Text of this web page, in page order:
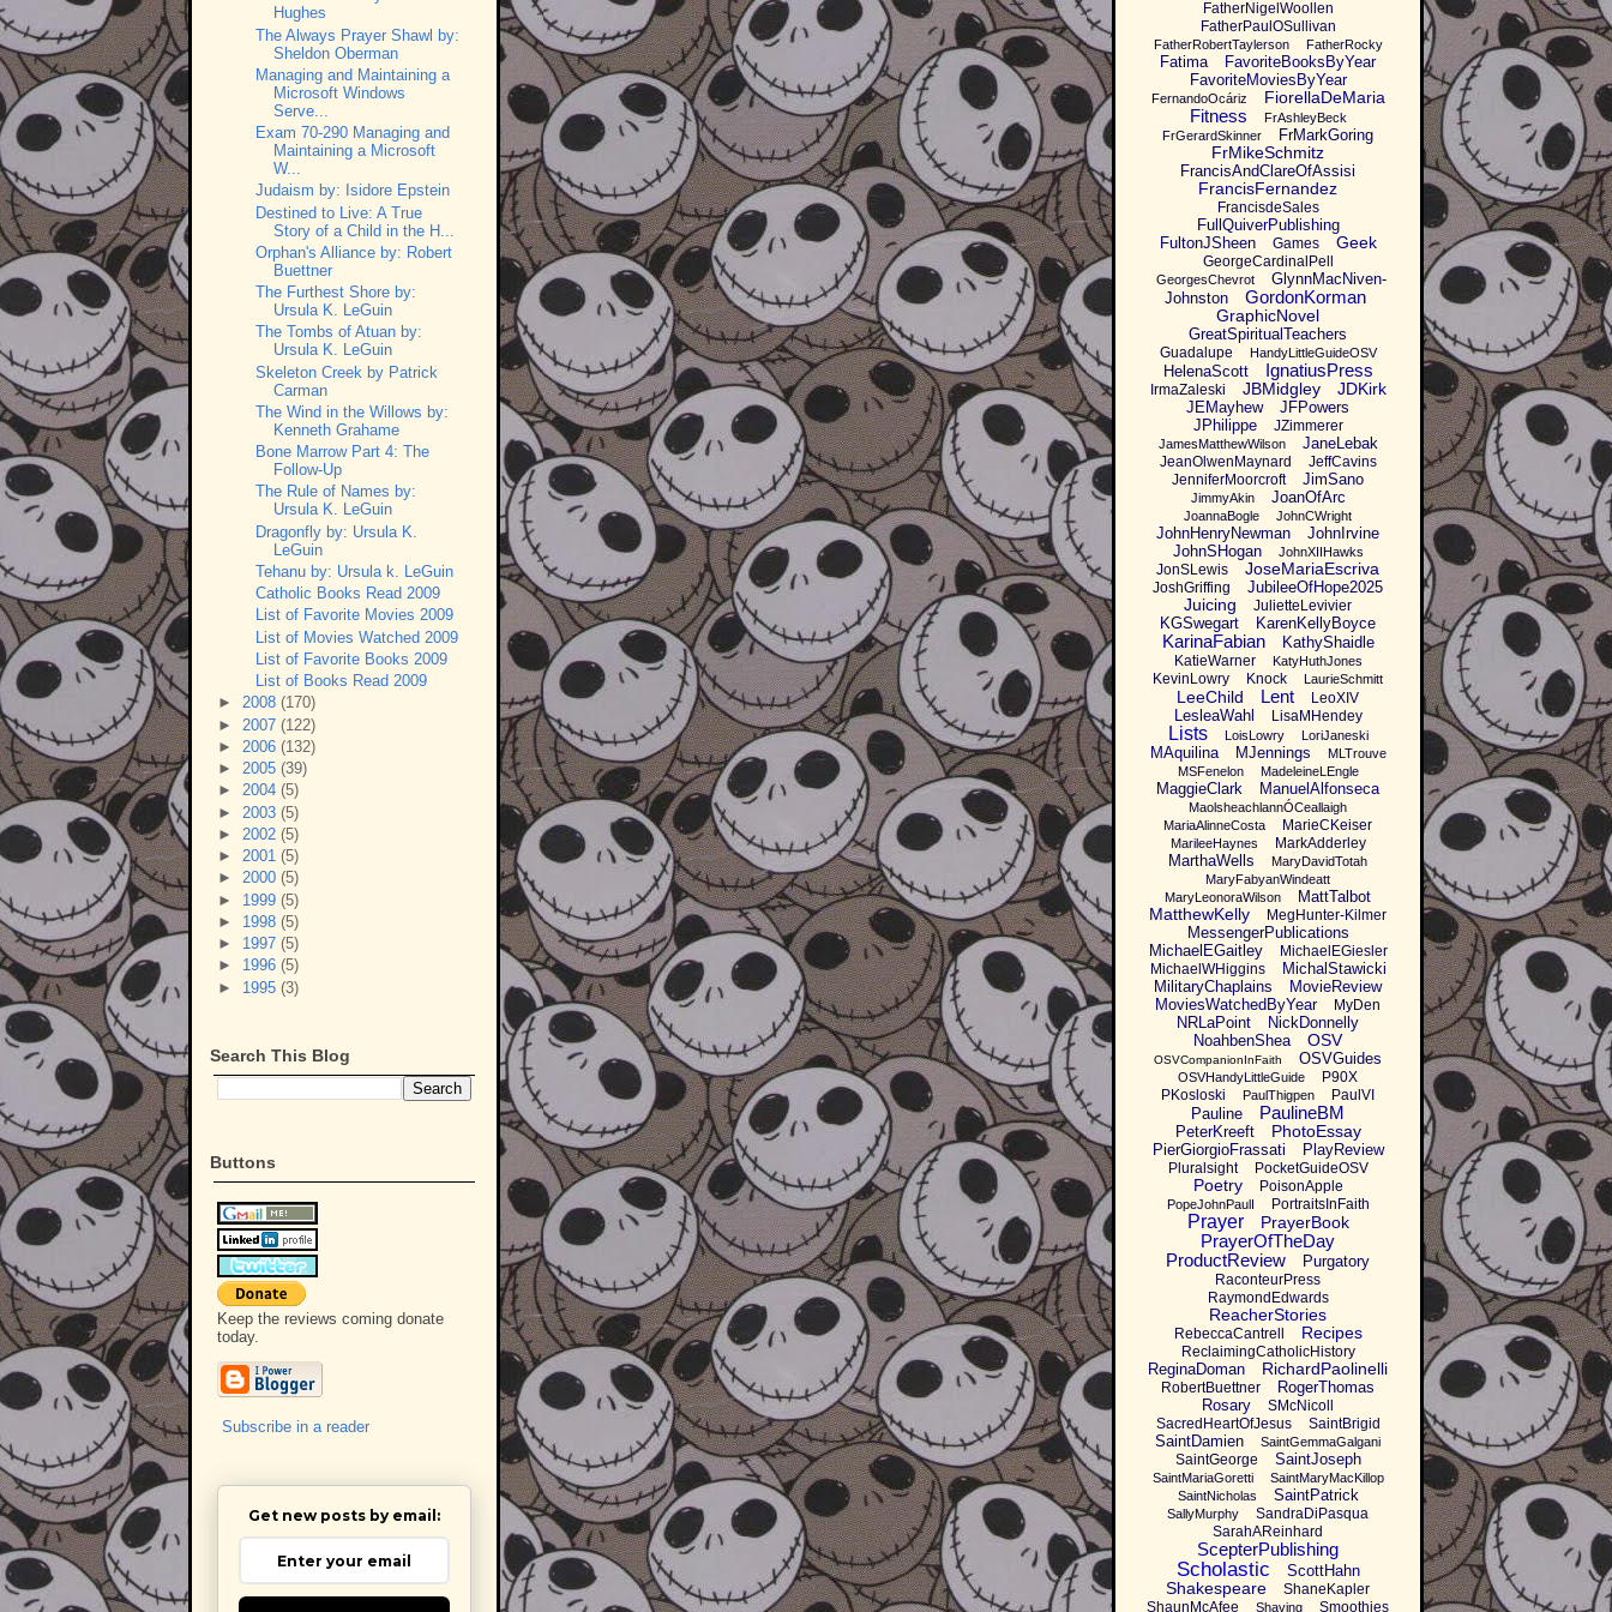
Hughes
The Always Prayer Shawl by:
Sheldon Oberman
Managing and Maintaining a
Microsoft Windows
Serve...
Exam 70-290 Managing and
Maintaining a Microsoft
W...
Judaism by: Isidore Epstein
Destined to Live: A True
Story of a Child in the H...
Orphan's Alliance by: Robert
Buettner
The Furthest Shore by:
Ursula K. LeGuin
The Tombs of Atuan by:
Ursula K. LeGuin
Skeleton Creek by Patrick
Carman
The Wind in the Willows by:
Kenneth Grahame
Bone Marrow Part 4: The
Follow-Up
The Rule of Names by:
Ursula K. LeGuin
Dragonfly by: Ursula K.
LeGuin
Tehanu by: Ursula k. LeGuin
Catholic Books Read 2009
List of Favorite Movies 2009
List of Movies Watched 2009
List of Favorite Books 2009
List of Books Read 2009
► 2008 (170)
► 2007 (122)
► 2006 (132)
► 2005 (39)
► 2004 (5)
► 2003 (5)
► 2002 (5)
► 2001 (5)
► 2000 (5)
► 1999 (5)
► 1998 (5)
► 1997 (5)
► 1996 (5)
► 1995 (3)
Search This Blog
Buttons
Keep the reviews coming donate
today.
Subscribe in a reader
Get new posts by email:
FatherNigelWoollen
FatherPaulOSullivan
FatherRobertTaylerson FatherRocky
Fatima
FavoriteBooksByYear
FavoriteMoviesByYear
FernandoOcáriz FiorellaDeMaria
Fitness
FrAshleyBeck
FrGerardSkinner
FrMarkGoring
FrMikeSchmitz
FrancisAndClareOfAssisi
FrancisFernandez
FrancisdeSales
FullQuiverPublishing
FultonJSheen
Games Geek
GeorgeCardinalPell
GeorgesChevrot
GlynnMacNiven-
Johnston
GordonKorman
GraphicNovel
GreatSpiritualTeachers
Guadalupe HandyLittleGuideOSV
HelenaScott IgnatiusPress
IrmaZaleski JBMidgley JDKirk
JEMayhew
JFPowers
JPhilippe
JZimmerer
JamesMatthewWilson JaneLebak
JeanOlwenMaynard
JeffCavins
JenniferMoorcroft
JimSano
JimmyAkin JoanOfArc
JoannaBogle JohnCWright
JohnHenryNewman
JohnIrvine
JohnSHogan
JohnXIIHawks
JonSLewis JoseMariaEscriva
JoshGriffing JubileeOfHope2025
Juicing JulietteLevivier
KGSwegart KarenKellyBoyce
KarinaFabian KathyShaidle
KatieWarner KatyHuthJones
KevinLowry Knock LaurieSchmitt
LeeChild Lent LeoXIV
LesleaWahl LisaMHendey
Lists LoisLowry LoriJaneski
MAquilina MJennings
MLTrouve
MSFenelon
MadeleineLEngle
MaggieClark ManuelAlfonseca
MaolsheachlannÓCeallaigh
MariaAlinneCosta
MarieCKeiser
MarileeHaynes MarkAdderley
MarthaWells
MaryDavidTotah
MaryFabyanWindeatt
MaryLeonoraWilson
MattTalbot
MatthewKelly MegHunter-Kilmer
MessengerPublications
MichaelEGaitley
MichaelEGiesler
MichaelWHiggins
MichalStawicki
MilitaryChaplains
MovieReview
MoviesWatchedByYear
MyDen
NRLaPoint
NickDonnelly
NoahbenShea
OSV
OSVCompanionInFaith OSVGuides
OSVHandyLittleGuide
P90X
PKosloski
PaulThigpen PaulVI
Pauline PaulineBM
PeterKreeft PhotoEssay
PierGiorgioFrassati PlayReview
Pluralsight PocketGuideOSV
Poetry PoisonApple
PopeJohnPaulI PortraitsInFaith
Prayer PrayerBook
PrayerOfTheDay
ProductReview
Purgatory
RaconteurPress
RaymondEdwards
ReacherStories
RebeccaCantrell Recipes
ReclaimingCatholicHistory
ReginaDoman RichardPaolinelli
RobertBuettner
RogerThomas
Rosary
SMcNicoll
SacredHeartOfJesus
SaintBrigid
SaintDamien SaintGemmaGalgani
SaintGeorge SaintJoseph
SaintMariaGoretti
SaintMaryMacKillop
SaintNicholas
SaintPatrick
SallyMurphy
SandraDiPasqua
SarahAReinhard
ScepterPublishing
Scholastic ScottHahn
Shakespeare
ShaneKapler
ShaunMcAfee
Shaving
Smoothies